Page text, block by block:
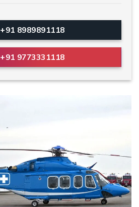
+91 8989891118
+91 9773331118